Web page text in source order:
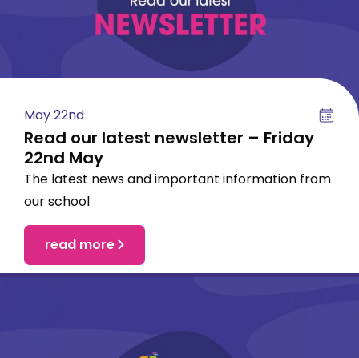
May 22nd
Read our latest newsletter – Friday
22nd May
The latest news and important information from
our school
read more